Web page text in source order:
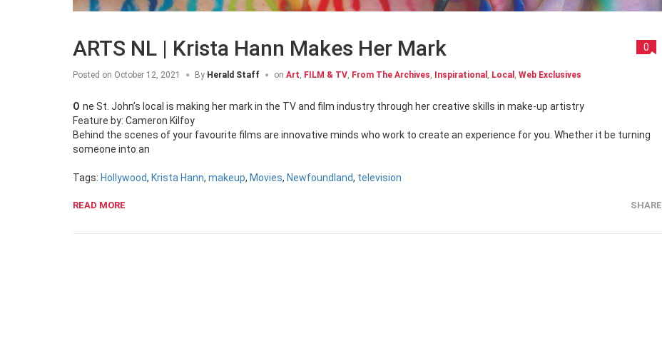
ARTS NL | Krista Hann Makes Her Mark 0
Posted on October 12, 2021 By Herald Staff on Art FILM & TV From The Archives Inspirational Local Web Exclusives
One St. John’s local is making her mark in the TV and film industry through her creative skills in make-up artistry
Feature by: Cameron Kilfoy
Behind the scenes of your favourite films are innovative minds who work to create an experience for you. Whether it be turning
someone into an
Tags: Hollywood, Krista Hann, makeup, Movies, Newfoundland, television
READ MORE SHARE